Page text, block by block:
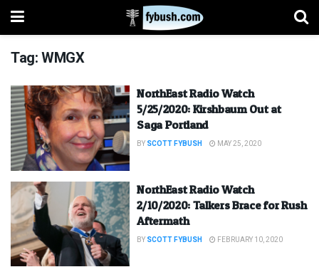
Tag:WMGX
NorthEast Radio Watch
5/25/2020: Kirshbaum Out at
Saga Portland
BY SCOTT FYBUSH MAY 25, 2020
NorthEast Radio Watch
2/10/2020: Talkers Brace for Rush
Aftermath
BY SCOTT FYBUSH FEBRUARY 10, 2020